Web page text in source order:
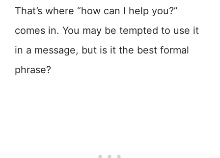
That’s where “how can I help you?”
comes in. You may be tempted to use it
in a message, but is it the best formal
phrase?